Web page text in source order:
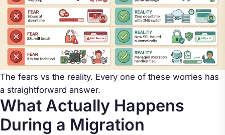
The fears vs the reality. Every one of these worries has
a straightforward answer.
What Actually Happens
During a Migration